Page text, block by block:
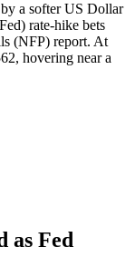
a softer US Dollar
rate-hike bets
(NFP) report. At
hovering near a
as Fed